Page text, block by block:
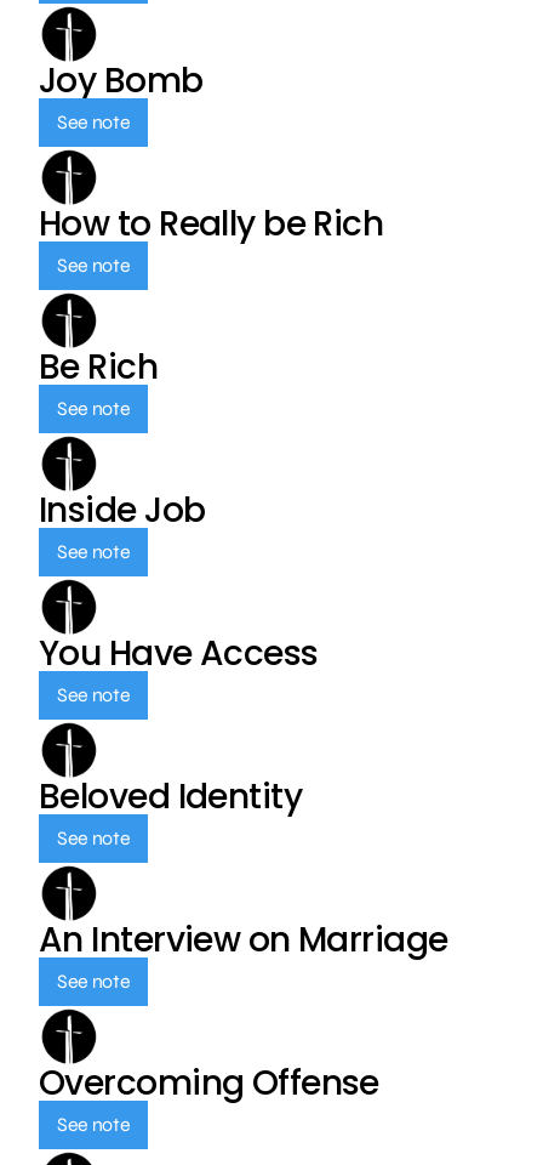
Joy Bomb
See note
How to Really be Rich
See note
Be Rich
See note
Inside Job
See note
You Have Access
See note
Beloved Identity
See note
An Interview on Marriage
See note
Overcoming Offense
See note